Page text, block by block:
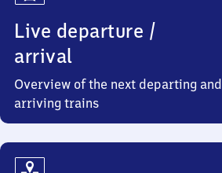
Live departure /
arrival
Overview of the next departing and
arriving trains